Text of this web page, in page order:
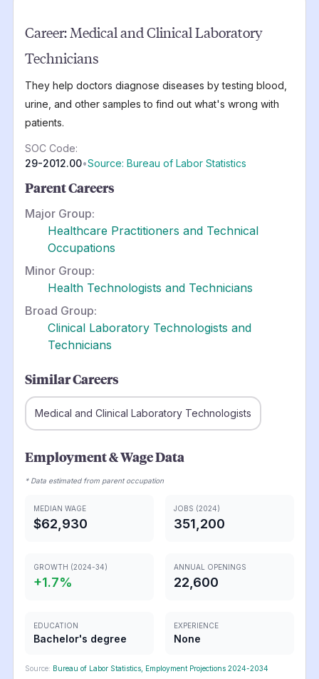
Career:Medical and Clinical Laboratory
Technicians
They help doctors diagnose diseases by testing blood,
urine, and other samples to find out what's wrong with
patients.
SOC Code:
29-2012.00•Source: Bureau of Labor Statistics
Parent Careers
Major Group:
Healthcare Practitioners and Technical
Occupations
Minor Group:
Health Technologists and Technicians
Broad Group:
Clinical Laboratory Technologists and
Technicians
Similar Careers
Medical and Clinical Laboratory Technologists
Employment & Wage Data
* Data estimated from parent occupation
MEDIAN WAGE
$62,930
JOBS (2024)
351,200
GROWTH (2024-34)
+1.7%
ANNUAL OPENINGS
22,600
EDUCATION
Bachelor's degree
EXPERIENCE
None
Source: Bureau of Labor Statistics, Employment Projections 2024-2034